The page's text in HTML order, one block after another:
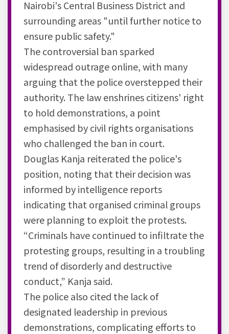
Nairobi's Central Business District and
surrounding areas "until further notice to
ensure public safety."
The controversial ban sparked
widespread outrage online, with many
arguing that the police overstepped their
authority. The law enshrines citizens' right
to hold demonstrations, a point
emphasised by civil rights organisations
who challenged the ban in court.
Douglas Kanja reiterated the police's
position, noting that their decision was
informed by intelligence reports
indicating that organised criminal groups
were planning to exploit the protests.
“Criminals have continued to infiltrate the
protesting groups, resulting in a troubling
trend of disorderly and destructive
conduct,” Kanja said.
The police also cited the lack of
designated leadership in previous
demonstrations, complicating efforts to